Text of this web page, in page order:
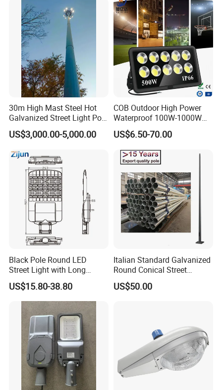
30m High Mast Steel Hot
Galvanized Street Light Pole
with Ladder
US$3,000.00-5,000.00
COB Outdoor High Power
Waterproof 100W-1000W
LED Flood Light
US$6.50-70.00
Black Pole Round LED
Street Light with Long
Lifespan and Efficiency
US$15.80-38.80
Italian Standard Galvanized
Round Conical Street
Light/Steel Pole Q235 with
Low/Competitive Price
US$50.00